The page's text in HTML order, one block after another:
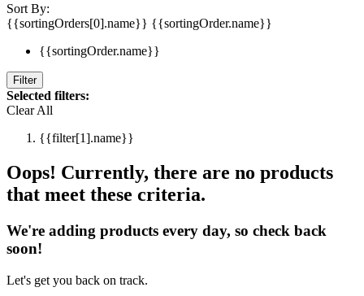
Sort By:
{{sortingOrders[0].name}} {{sortingOrder.name}}
{{sortingOrder.name}}
Filter
Selected filters:
Clear All
{{filter[1].name}}
Oops! Currently, there are no products
that meet these criteria.
We're adding products every day, so check back
soon!
Let's get you back on track.